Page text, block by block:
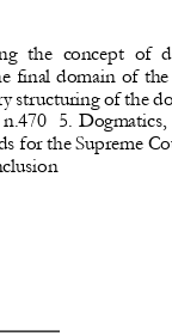
the  concept  of
final domain of
structuring of the
5.
for the Supreme